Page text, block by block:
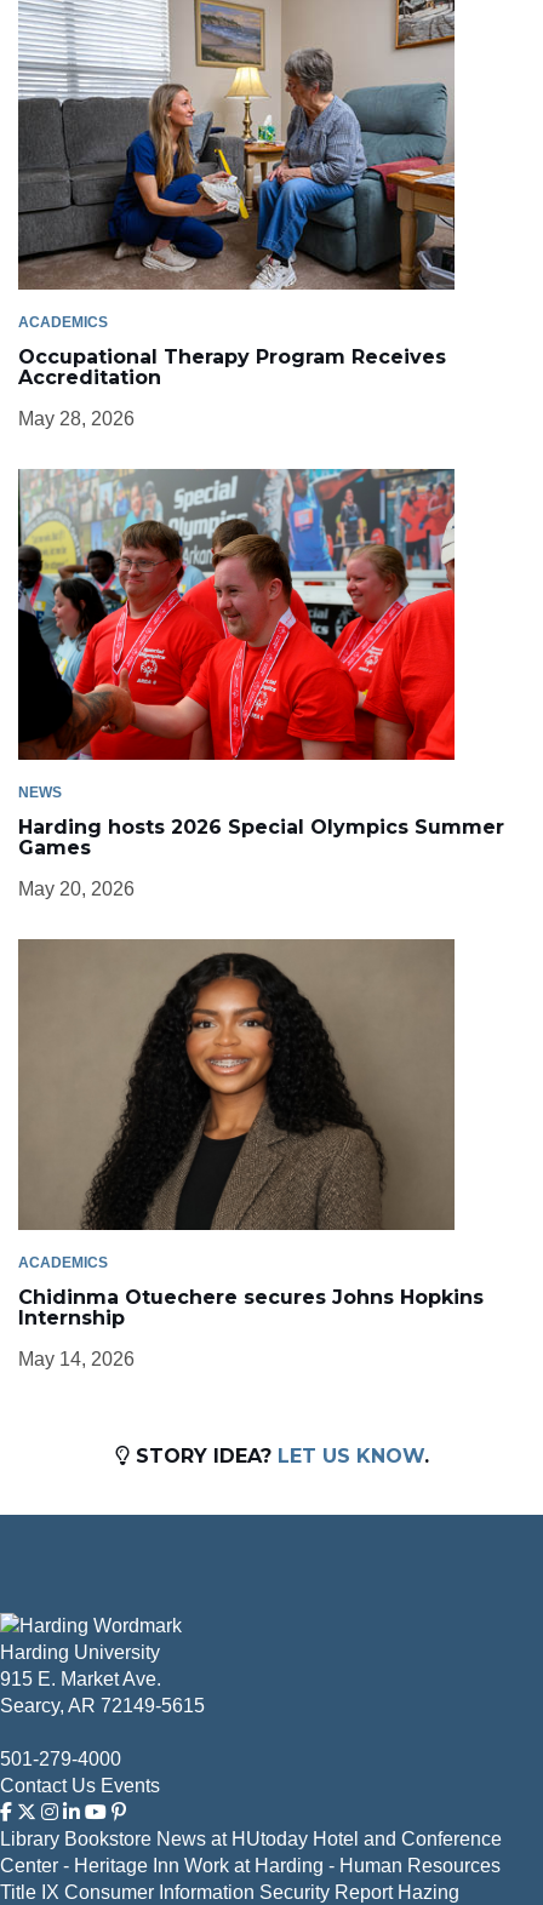
ACADEMICS
Occupational Therapy Program Receives
Accreditation
May 28, 2026
NEWS
Harding hosts 2026 Special Olympics Summer
Games
May 20, 2026
ACADEMICS
Chidinma Otuechere secures Johns Hopkins
Internship
May 14, 2026
STORY IDEA? LET US KNOW.
Harding University
915 E. Market Ave.
Searcy, AR 72149-5615
501-279-4000
Contact Us Events
Library Bookstore News at HUtoday Hotel and Conference
Center - Heritage Inn Work at Harding - Human Resources
Title IX Consumer Information Security Report Hazing